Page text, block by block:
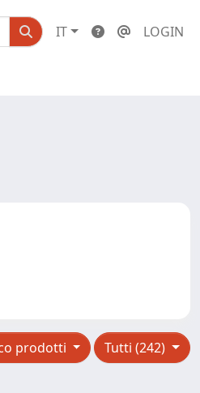
IT LOGIN
Tutti (242)
prodotti